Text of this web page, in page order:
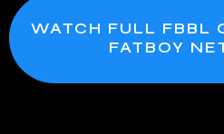
WATCH FULL FBBL
FATBOY